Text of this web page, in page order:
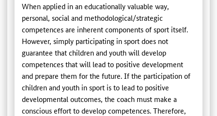
When applied in an educationally valuable way,
personal, social and methodological/strategic
competences are inherent components of sport itself.
However, simply participating in sport does not
guarantee that children and youth will develop
competences that will lead to positive development
and prepare them for the future. If the participation of
children and youth in sport is to lead to positive
developmental outcomes, the coach must make a
conscious effort to develop competences. Therefore,